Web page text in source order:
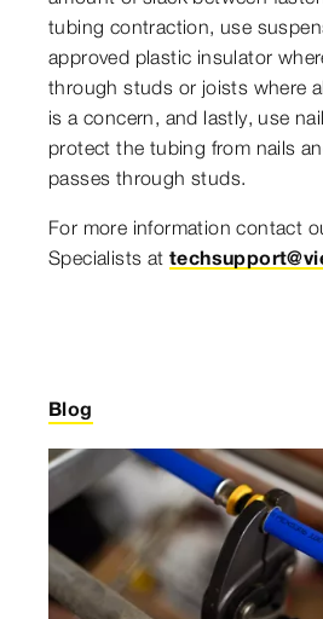
tubing contraction, use
approved plastic insulator
through studs or joists where
is a concern, and lastly, use
protect the tubing from nails
passes through studs.
For more information contact
Specialists at
Blog